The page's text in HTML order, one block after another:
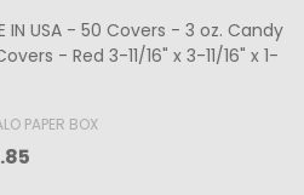
250 Covers - Hot-stamped - 16 oz.
Red Heart Window 7-3/4" x 7-3/
GOGOPAK
$340.10